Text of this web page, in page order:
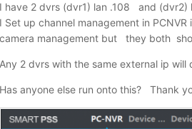
I have 2 dvrs (dvr1) lan .108 and
I Set up channel management in
camera management but they both
Any 2 dvrs with the same external ip
Has anyone else run onto this? Thank